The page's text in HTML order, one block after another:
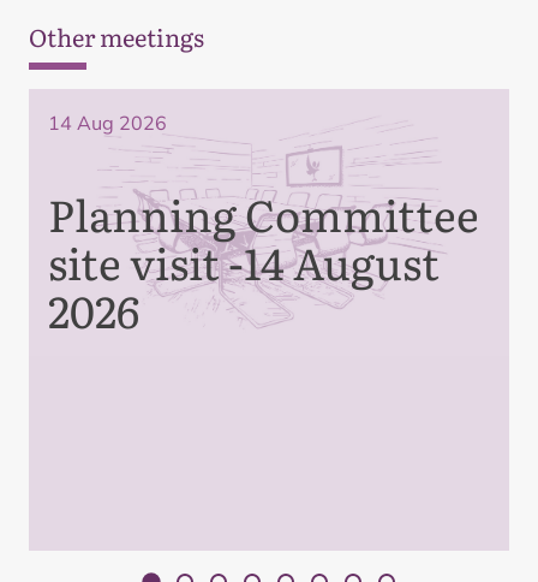
Other meetings
14 Aug 2026
Planning Committee
site visit -14 August
2026